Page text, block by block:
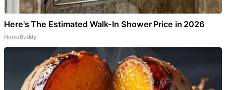
Here's The Estimated Walk-In Shower Price in 2026
HomeBuddy